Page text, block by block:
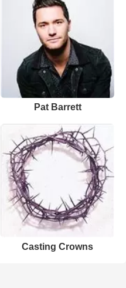
Pat Barrett
Casting Crowns